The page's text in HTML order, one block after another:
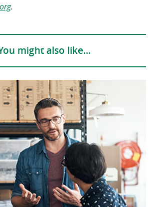
(opens
a
new
.
might also like...